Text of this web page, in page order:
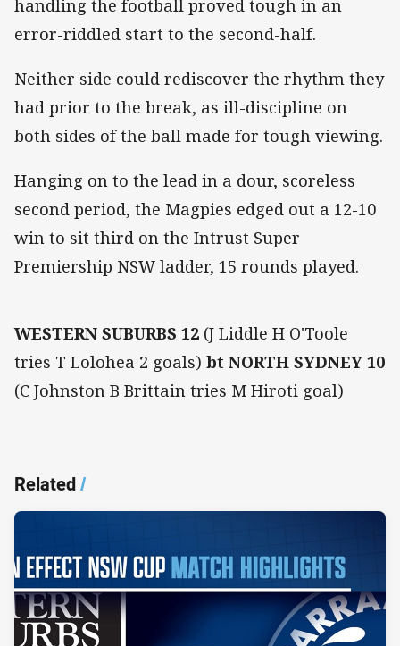
handling the football proved tough in an
error-riddled start to the second-half.
Neither side could rediscover the rhythm they
had prior to the break, as ill-discipline on
both sides of the ball made for tough viewing.
Hanging on to the lead in a dour, scoreless
second period, the Magpies edged out a 12-10
win to sit third on the Intrust Super
Premiership NSW ladder, 15 rounds played.
WESTERN SUBURBS 12 (J Liddle H O'Toole
tries T Lolohea 2 goals) bt NORTH SYDNEY 10
(C Johnston B Brittain tries M Hiroti goal)
Related/